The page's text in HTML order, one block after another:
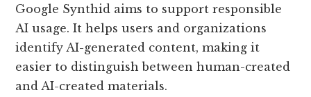
Google Synthid aims to support responsible
AI usage. It helps users and organizations
identify AI-generated content, making it
easier to distinguish between human-created
and AI-created materials.